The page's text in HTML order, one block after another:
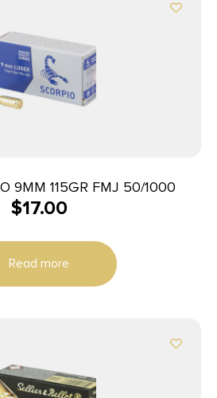
9MM 115GR FMJ 50/1000
$17.00
Read more